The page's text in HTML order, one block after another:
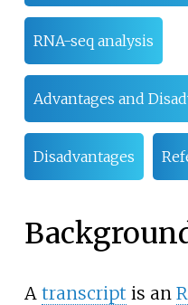
RNA-seq analysis
Advantages and
Disadvantages
A transcript is an